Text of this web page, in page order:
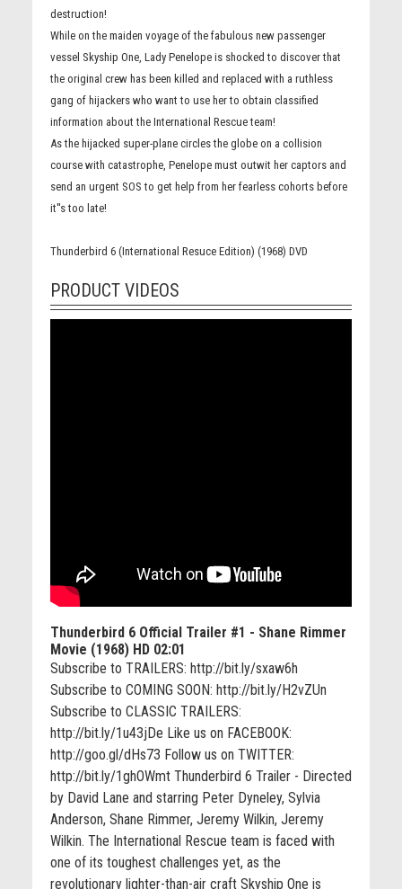
destruction!
While on the maiden voyage of the fabulous new passenger
vessel Skyship One, Lady Penelope is shocked to discover that
the original crew has been killed and replaced with a ruthless
gang of hijackers who want to use her to obtain classified
information about the International Rescue team!
As the hijacked super-plane circles the globe on a collision
course with catastrophe, Penelope must outwit her captors and
send an urgent SOS to get help from her fearless cohorts before
it''s too late!
Thunderbird 6 (International Resuce Edition) (1968) DVD
PRODUCT VIDEOS
Thunderbird 6 Official Trailer #1 - Shane Rimmer
Movie (1968) HD 02:01
Subscribe to TRAILERS: http://bit.ly/sxaw6h
Subscribe to COMING SOON: http://bit.ly/H2vZUn
Subscribe to CLASSIC TRAILERS:
http://bit.ly/1u43jDe Like us on FACEBOOK:
http://goo.gl/dHs73 Follow us on TWITTER:
http://bit.ly/1ghOWmt Thunderbird 6 Trailer - Directed
by David Lane and starring Peter Dyneley, Sylvia
Anderson, Shane Rimmer, Jeremy Wilkin, Jeremy
Wilkin. The International Rescue team is faced with
one of its toughest challenges yet, as the
revolutionary lighter-than-air craft Skyship One is